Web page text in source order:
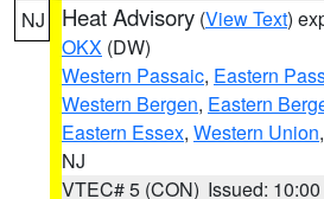
NJ Heat Advisory (View Text)
OKX (DW)
Western Passaic, Eastern
Western Bergen, Eastern
Eastern Essex, Western Union,
NJ
VTEC# 5 (CON) Issued: 10:00